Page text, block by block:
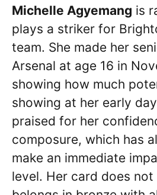
Michelle Agyemang is
plays a striker for
team. She made her
Arsenal at age 16 in
showing how much
showing at her early
praised for her
composure, which has
make an immediate
level. Her card does